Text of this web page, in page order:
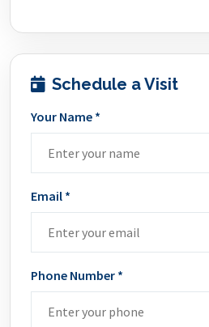
Schedule a Visit
Your Name *
Email *
Phone Number *